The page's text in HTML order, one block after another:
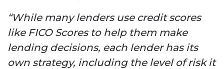
“While many lenders use credit scores
like FICO Scores to help them make
lending decisions, each lender has its
own strategy, including the level of risk it